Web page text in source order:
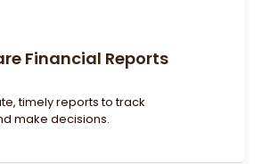
Financial Reports
timely reports to track
make decisions.